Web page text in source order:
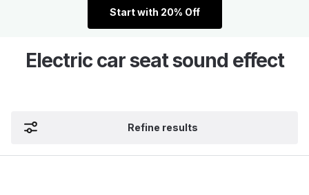
Start with 20% Off
Electric car seat sound effect
Refine results